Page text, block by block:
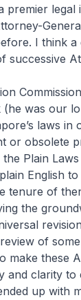
premier
I think a
successive
was our
laws
or obsolete
Plain
English
tenure of
the
of
make these
and clarity
up with